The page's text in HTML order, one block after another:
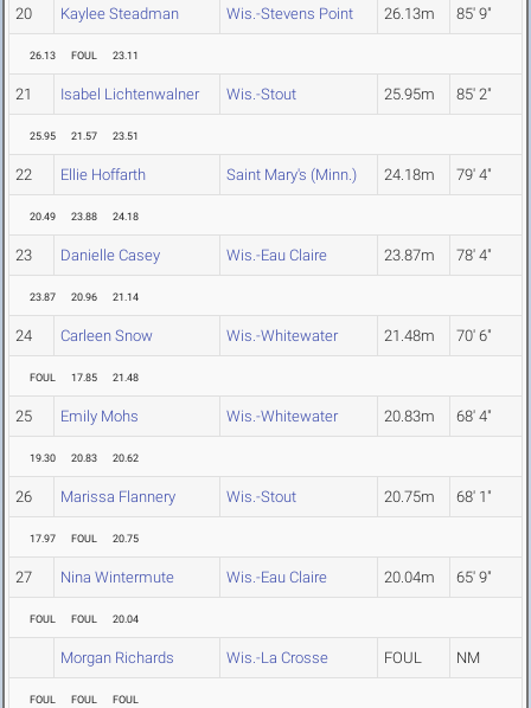
20 Kaylee Steadman Wis.-Stevens Point 26.13m 85' 9"
26.13 FOUL 23.11
21 Isabel Lichtenwalner Wis.-Stout 25.95m 85' 2"
25.95 21.57 23.51
22 Ellie Hoffarth Saint Mary's (Minn.) 24.18m 79' 4"
20.49 23.88 24.18
23 Danielle Casey Wis.-Eau Claire 23.87m 78' 4"
23.87 20.96 21.14
24 Carleen Snow Wis.-Whitewater 21.48m 70' 6"
FOUL 17.85 21.48
25 Emily Mohs Wis.-Whitewater 20.83m 68' 4"
19.30 20.83 20.62
26 Marissa Flannery Wis.-Stout 20.75m 68' 1"
17.97 FOUL 20.75
27 Nina Wintermute Wis.-Eau Claire 20.04m 65' 9"
FOUL FOUL 20.04
Morgan Richards Wis.-La Crosse FOUL NM
FOUL FOUL FOUL